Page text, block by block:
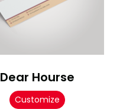
Dear Hourse
Customize